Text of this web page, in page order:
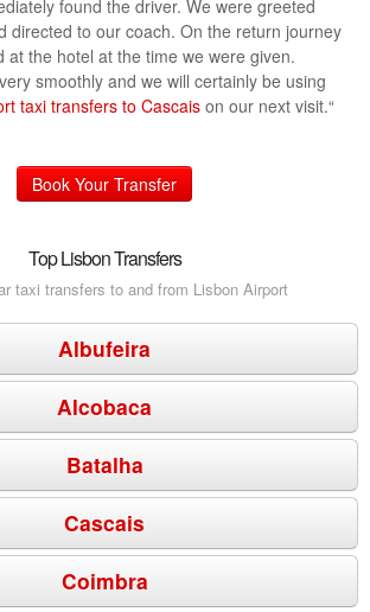
found the driver. We were greeted
directed to our coach. On the return journey
at the hotel at the time we were given.
smoothly and we will certainly be using
taxi transfers to Cascais on our next visit.“
Book Your Transfer
Top Lisbon Transfers
taxi transfers to and from Lisbon Airport
Albufeira
Alcobaca
Batalha
Cascais
Coimbra